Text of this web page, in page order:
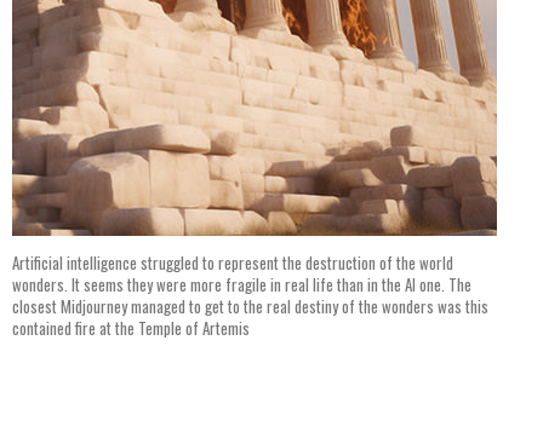
Artificial intelligence struggled to represent the destruction of the world
wonders. It seems they were more fragile in real life than in the AI one. The
closest Midjourney managed to get to the real destiny of the wonders was this
contained fire at the Temple of Artemis